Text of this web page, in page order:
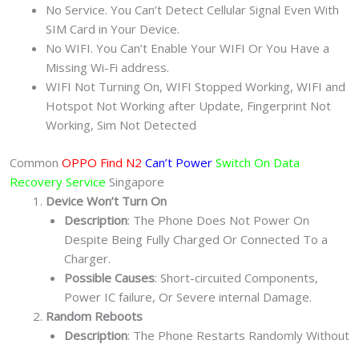
No Service. You Can’t Detect Cellular Signal Even With
SIM Card in Your Device.
No WIFI. You Can’t Enable Your WIFI Or You Have a
Missing Wi-Fi address.
WIFI Not Turning On, WIFI Stopped Working, WIFI and
Hotspot Not Working after Update, Fingerprint Not
Working, Sim Not Detected
Common OPPO Find N2 Can’t Power Switch On Data
Recovery Service Singapore
Device Won’t Turn On
Description: The Phone Does Not Power On
Despite Being Fully Charged Or Connected To a
Charger.
Possible Causes: Short-circuited Components,
Power IC failure, Or Severe internal Damage.
Random Reboots
Description: The Phone Restarts Randomly Without